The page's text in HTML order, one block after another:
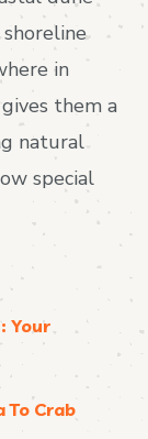
in
them a
natural
special
Your
To Crab